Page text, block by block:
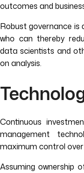
outcomes and
Robust governance
who can thereby
data scientists and
on analysis.
Continuous
management
maximum control
Assuming ownership